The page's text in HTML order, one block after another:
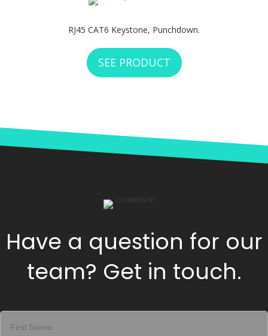
RJ45 CAT6 Keystone, Punchdown.
SEE PRODUCT ABOUT WEST
Have a question for our
team? Get in touch.